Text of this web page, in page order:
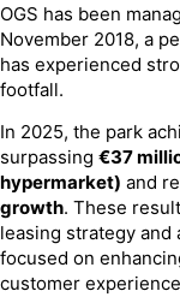
OGS has been
November 2018, a
has experienced
footfall.
In 2025, the park
surpassing €37
hypermarket) and
growth. These
leasing strategy and
focused on
customer